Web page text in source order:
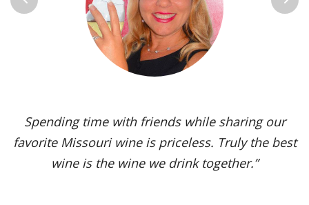
Vignoles is my go-to Missouri wine. It’s one of the
most versatile varietals, vinified in a range of
styles, from dry to sweet. The grape’s juicy,